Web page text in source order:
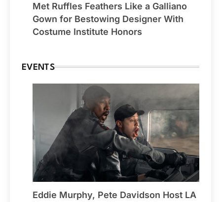
Met Ruffles Feathers Like a Galliano
Gown for Bestowing Designer With
Costume Institute Honors
EVENTS
Eddie Murphy, Pete Davidson Host LA